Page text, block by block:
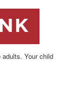
Your child